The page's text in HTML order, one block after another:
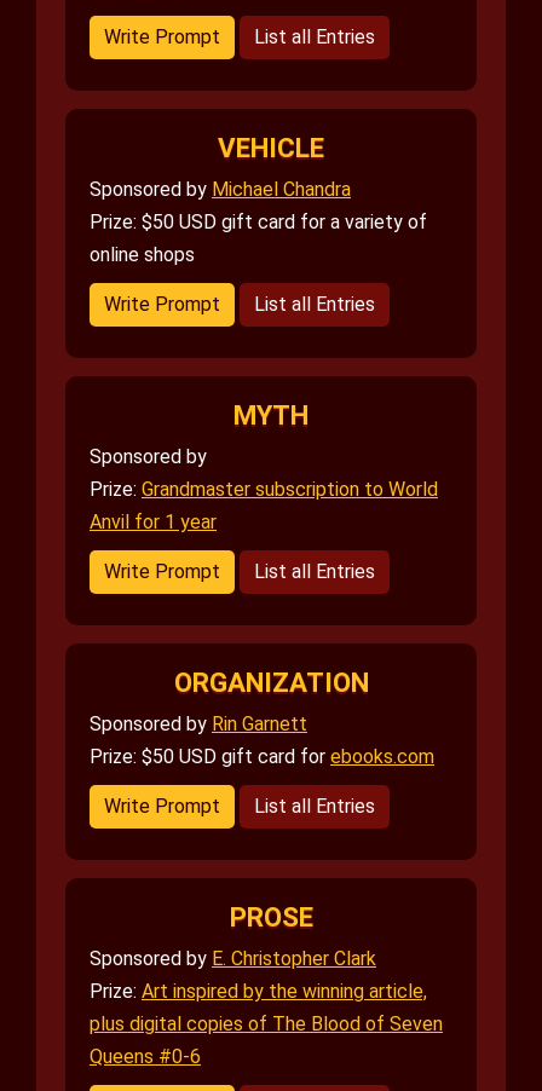
Write Prompt List all Entries
VEHICLE
Sponsored by Michael Chandra
Prize: $50 USD gift card for a variety of
online shops
Write Prompt List all Entries
MYTH
Sponsored by
Prize: Grandmaster subscription to World
Anvil for 1 year
Write Prompt List all Entries
ORGANIZATION
Sponsored by Rin Garnett
Prize: $50 USD gift card for ebooks.com
Write Prompt List all Entries
PROSE
Sponsored by E. Christopher Clark
Prize: Art inspired by the winning article,
plus digital copies of The Blood of Seven
Queens #0-6